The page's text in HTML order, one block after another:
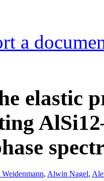
a
elastic
, Alwin Nagel,